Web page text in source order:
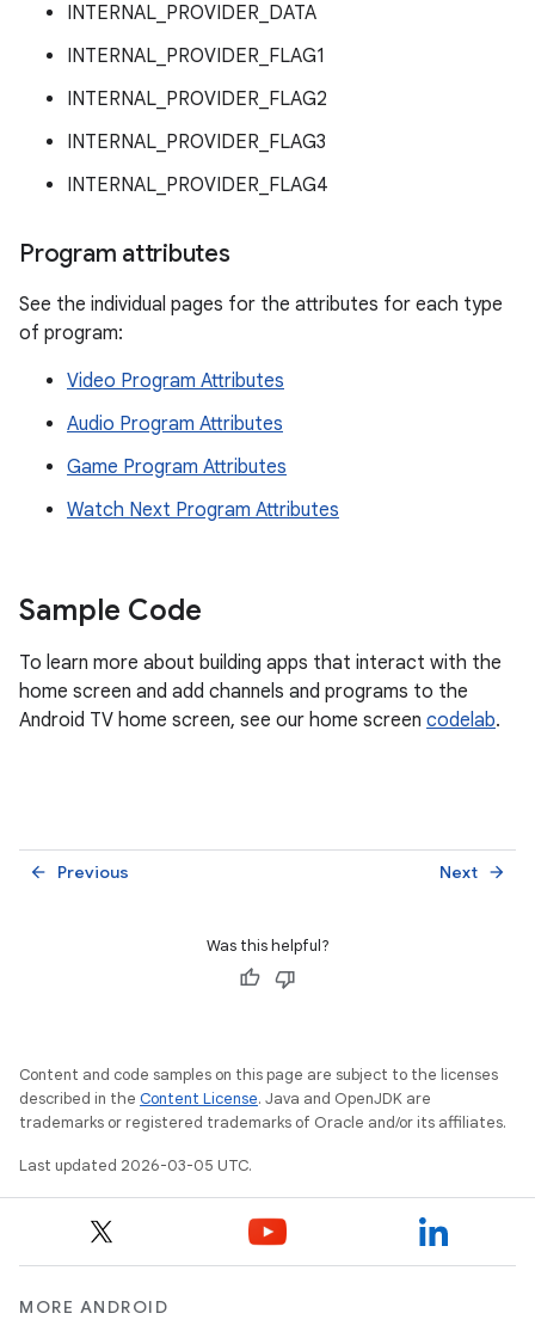
INTERNAL_PROVIDER_DATA
INTERNAL_PROVIDER_FLAG1
INTERNAL_PROVIDER_FLAG2
INTERNAL_PROVIDER_FLAG3
INTERNAL_PROVIDER_FLAG4
Program attributes
See the individual pages for the attributes for each type
of program:
Video Program Attributes
Audio Program Attributes
Game Program Attributes
Watch Next Program Attributes
Sample Code
To learn more about building apps that interact with the
home screen and add channels and programs to the
Android TV home screen, see our home screen codelab.
Previous
arrow_back Next arrow_forward
Was this helpful?
Content and code samples on this page are subject to the licenses
described in the Content License. Java and OpenJDK are
trademarks or registered trademarks of Oracle and/or its affiliates.
Last updated 2026-03-05 UTC.
MORE ANDROID